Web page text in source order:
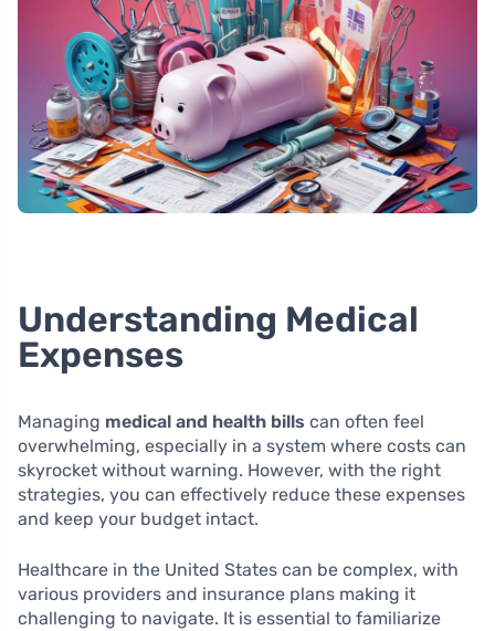
Understanding Medical
Expenses
Managing medical and health bills can often feel
overwhelming, especially in a system where costs can
skyrocket without warning. However, with the right
strategies, you can effectively reduce these expenses
and keep your budget intact.
Healthcare in the United States can be complex, with
various providers and insurance plans making it
challenging to navigate. It is essential to familiarize